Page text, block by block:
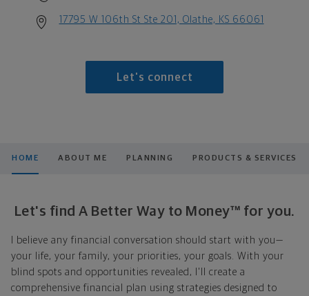
17795 W 106th St Ste 201, Olathe, KS 66061
Let's connect
HOME ABOUT ME PLANNING PRODUCTS & SERVICES
Let's find A Better Way to Money™ for you.
I believe any financial conversation should start with you—
your life, your family, your priorities, your goals. With your
blind spots and opportunities revealed, I'll create a
comprehensive financial plan using strategies designed to